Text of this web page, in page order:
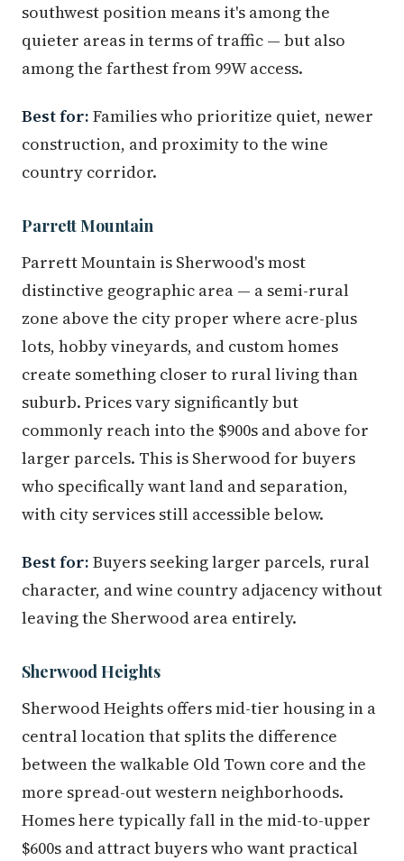
southwest position means it's among the
quieter areas in terms of traffic — but also
among the farthest from 99W access.
Best for: Families who prioritize quiet, newer
construction, and proximity to the wine
country corridor.
Parrett Mountain
Parrett Mountain is Sherwood's most
distinctive geographic area — a semi-rural
zone above the city proper where acre-plus
lots, hobby vineyards, and custom homes
create something closer to rural living than
suburb. Prices vary significantly but
commonly reach into the $900s and above for
larger parcels. This is Sherwood for buyers
who specifically want land and separation,
with city services still accessible below.
Best for: Buyers seeking larger parcels, rural
character, and wine country adjacency without
leaving the Sherwood area entirely.
Sherwood Heights
Sherwood Heights offers mid-tier housing in a
central location that splits the difference
between the walkable Old Town core and the
more spread-out western neighborhoods.
Homes here typically fall in the mid-to-upper
$600s and attract buyers who want practical